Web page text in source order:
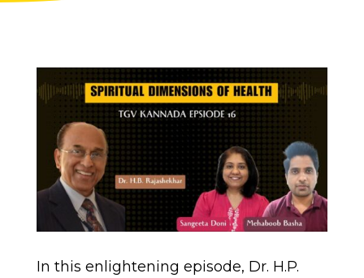
In this enlightening episode, Dr. H.P.